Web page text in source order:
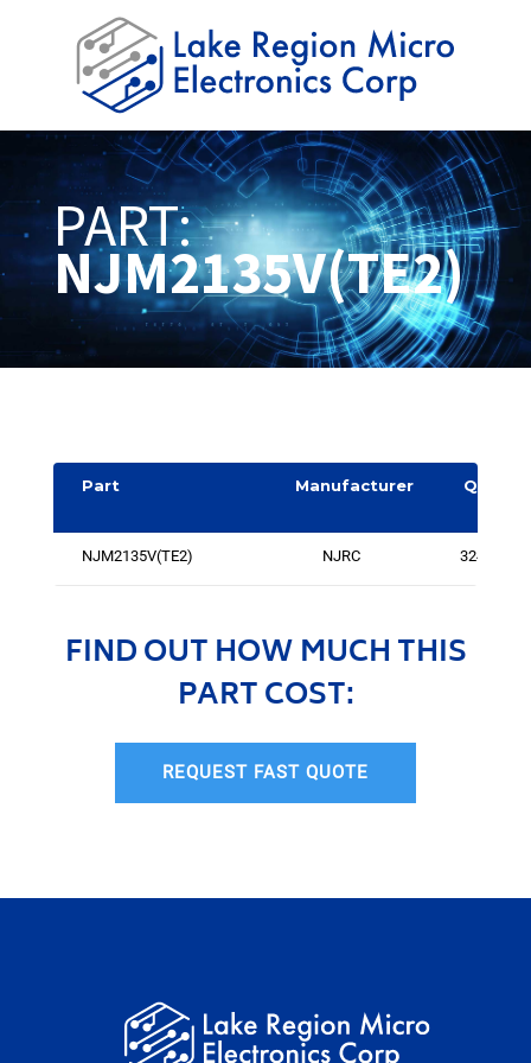
PART:
NJM2135V(TE2)
Part Manufacturer
Quantit
NJM2135V(TE2) NJRC 3244
FIND OUT HOW MUCH THIS
PART COST:
REQUEST FAST QUOTE